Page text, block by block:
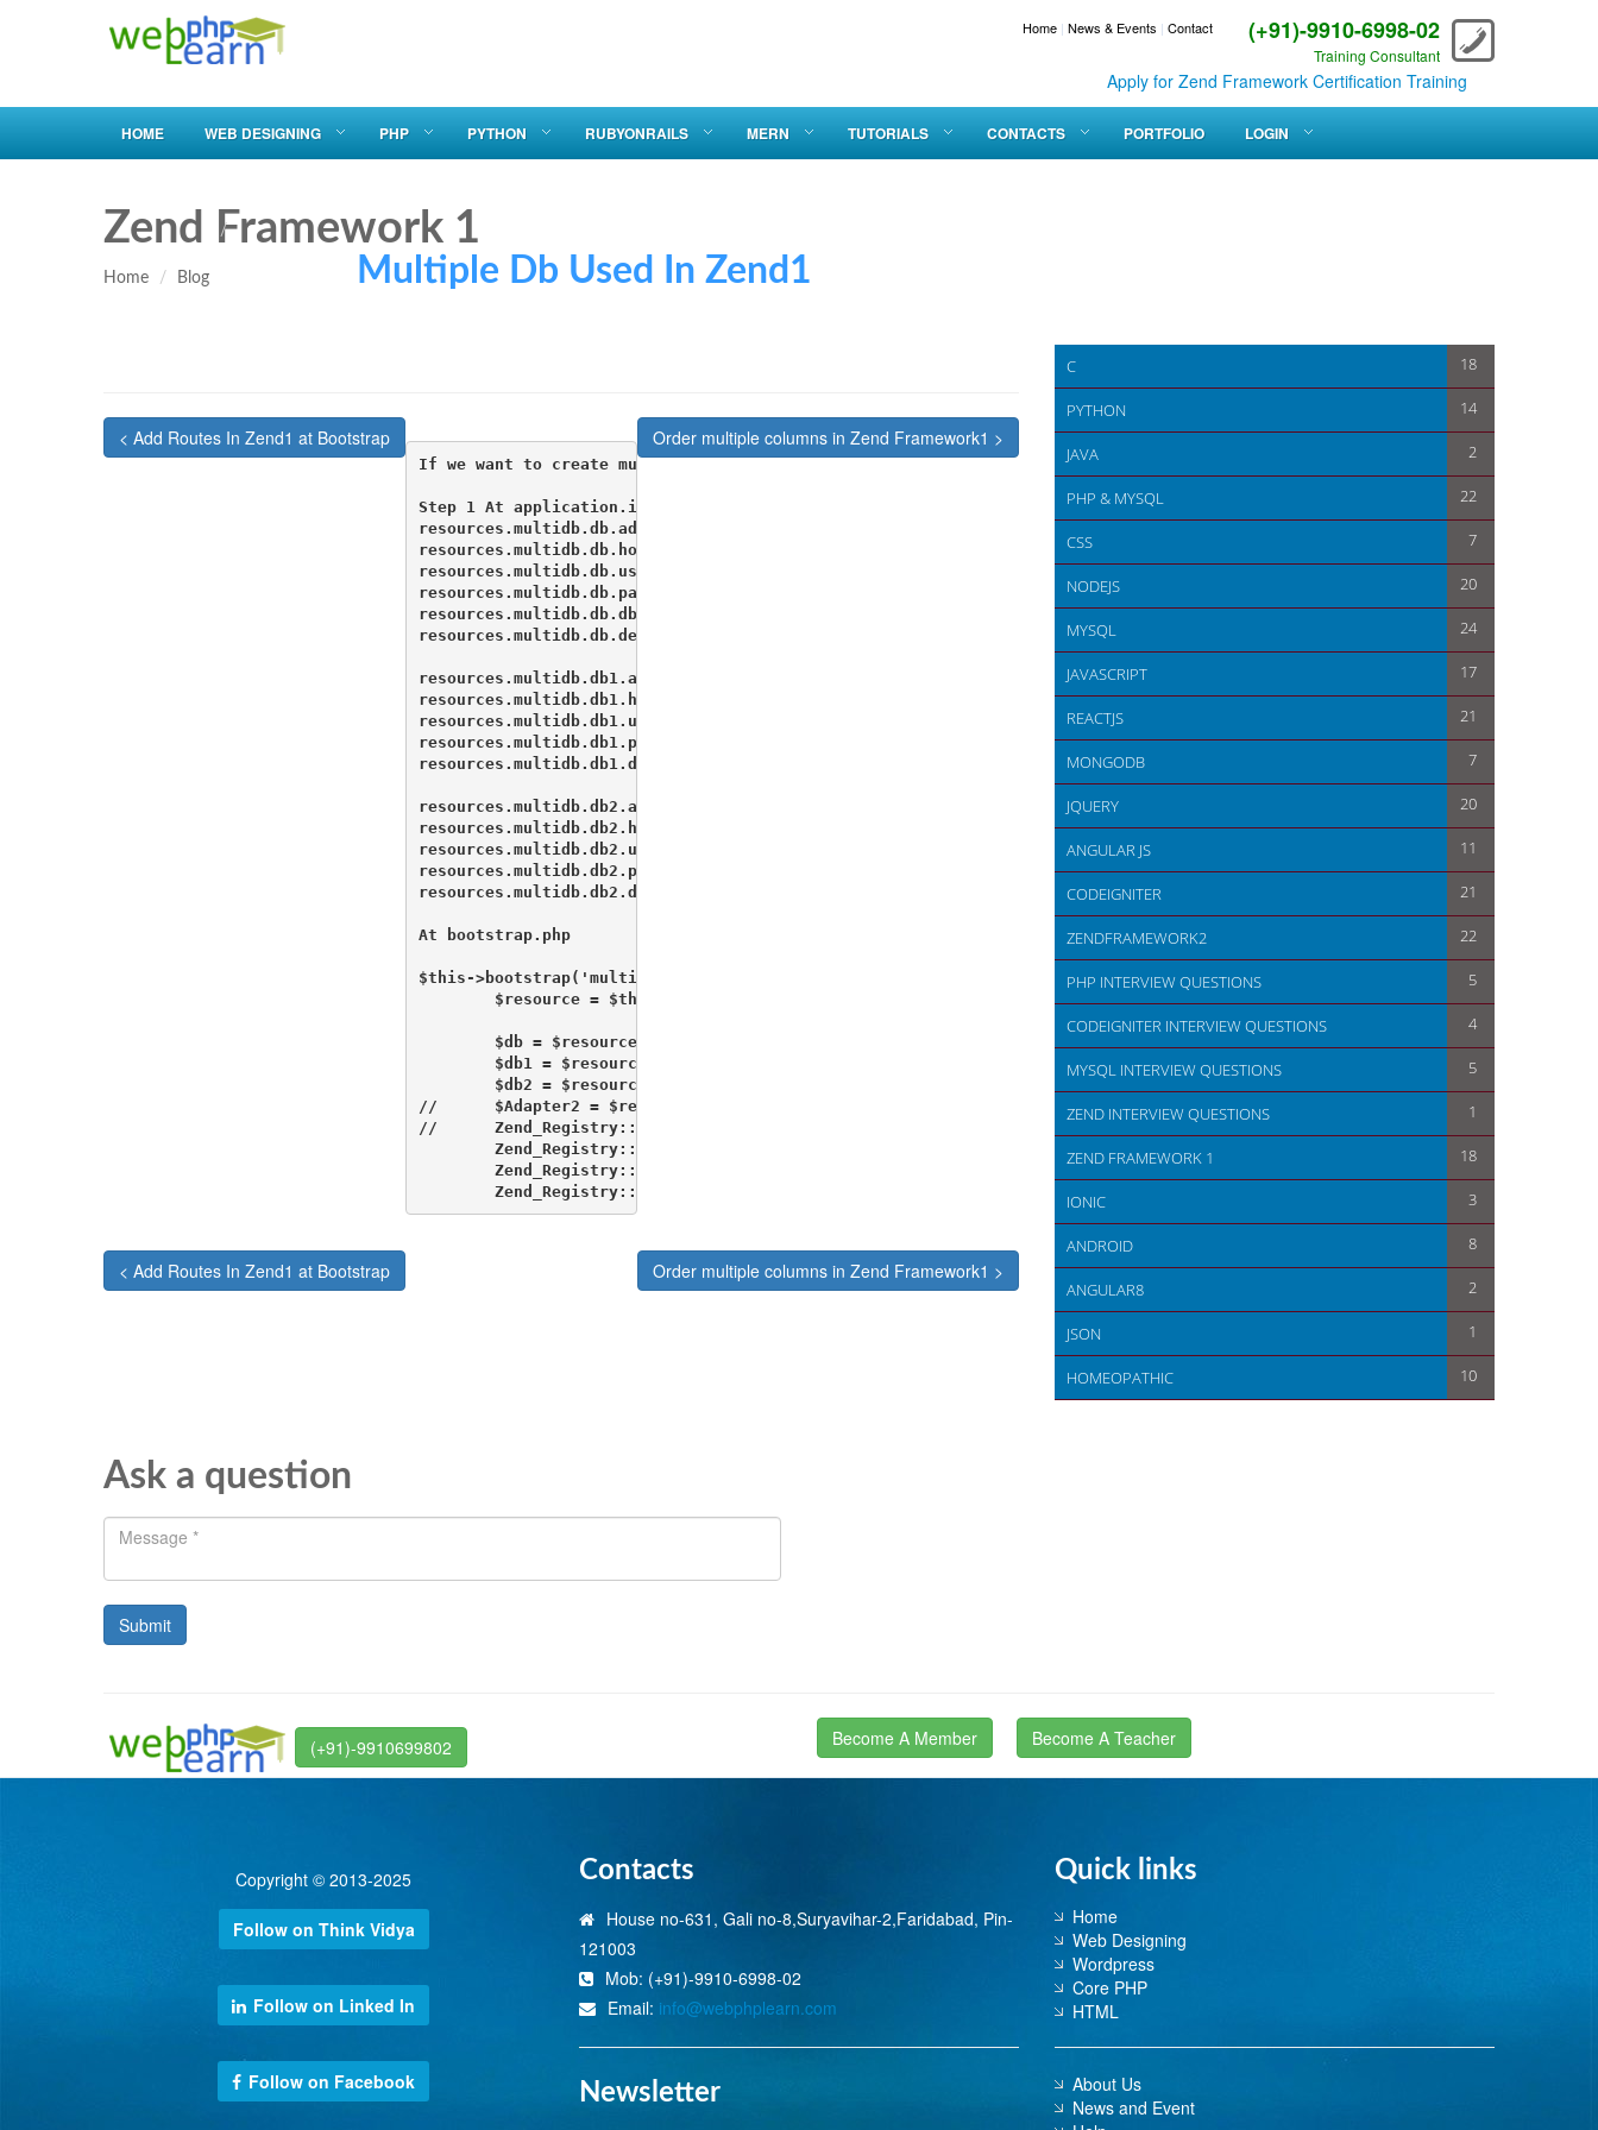
(+91)-9910-6998-02
Training Consultant
Home | News & Events | Contact
Apply for Zend Framework Certification Training
HOME WEB DESIGNING PHP PYTHON RUBYONRAILS MERN TUTORIALS CONTACTS PORTFOLIO LOGIN
Zend Framework 1
Home Blog Multiple Db Used In Zend1
< Add Routes In Zend1 at Bootstrap Order multiple columns in Zend Framework1 >
If we want to create multiple db connections
Step 1 At application.ini
resources.multidb.db.adapter = PDO_MYSQL
resources.multidb.db.host = "localhost"
resources.multidb.db.username = "root"
resources.multidb.db.password = ""
resources.multidb.db.dbname = "staging_db1"
resources.multidb.db.default = true
resources.multidb.db1.adapter = PDO_MYSQL
resources.multidb.db1.host = "localhost"
resources.multidb.db1.username = "root"
resources.multidb.db1.password = ""
resources.multidb.db1.dbname = "staging_db2"
resources.multidb.db2.adapter = PDO_MYSQL
resources.multidb.db2.host = "localhost"
resources.multidb.db2.username = "root"
resources.multidb.db2.password = ""
resources.multidb.db2.dbname = "staging_db3"
At bootstrap.php
$this->bootstrap('multidb');
        $resource = $this->getPluginResource('multidb');
        $db = $resource->getDb('db');
        $db1 = $resource->getDb('db1');
        $db2 = $resource->getDb('db2');
//      $Adapter2 = $resource->getDb('db2');
//      Zend_Registry::set('db1', $Adapter1);
        Zend_Registry::set('db', $db);
        Zend_Registry::set('db1', $db1);
        Zend_Registry::set('ArchivedItemizedDB', $db2);
< Add Routes In Zend1 at Bootstrap Order multiple columns in Zend Framework1 >
C 18
PYTHON 14
JAVA 2
PHP & MYSQL 22
CSS 7
NODEJS 20
MYSQL 24
JAVASCRIPT 17
REACTJS 21
MONGODB 7
JQUERY 20
ANGULAR JS 11
CODEIGNITER 21
ZENDFRAMEWORK2 22
PHP INTERVIEW QUESTIONS 5
CODEIGNITER INTERVIEW QUESTIONS 4
MYSQL INTERVIEW QUESTIONS 5
ZEND INTERVIEW QUESTIONS 1
ZEND FRAMEWORK 1 18
IONIC 3
ANDROID 8
ANGULAR8 2
JSON 1
HOMEOPATHIC 10
Ask a question
(+91)-9910699802 Become A Member Become A Teacher
Copyright © 2013-2025
Follow on Think Vidya
Follow on Linked In
Follow on Facebook
Contacts
House no-631, Gali no-8,Suryavihar-2,Faridabad, Pin-
121003
Mob: (+91)-9910-6998-02
Email: info@webphplearn.com
Newsletter
Quick links
Home
Web Designing
Wordpress
Core PHP
HTML
About Us
News and Event